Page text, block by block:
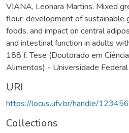
VIANA, Leonara Martins. Mixed
flour: development of sustainable
foods, and impact on central
and intestinal function in adults
188 f. Tese (Doutorado em
Alimentos) - Universidade
URI
https://locus.ufv.br/handle/
Collections